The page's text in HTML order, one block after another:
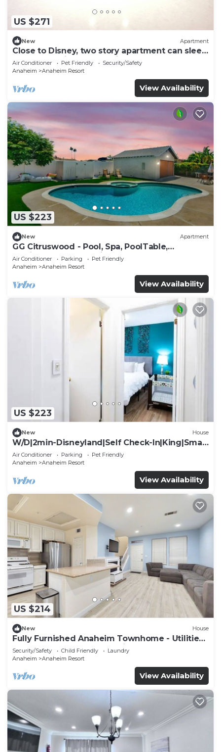
US $271
New Apartment
Close to Disney, two story apartment can sleep
6 or more, with work station ps5
Air Conditioner Pet Friendly
Security/Safety
Anaheim
Anaheim Resort
View Availability
US $223
New Apartment
GG Citruswood - Pool, Spa, PoolTable,
PuttingGreen, Near Disney
Air Conditioner Parking
Pet Friendly
Anaheim
Anaheim Resort
View Availability
US $223
New House
W/D|2min-Disneyland|Self Check-In|King|Smart
TV
Air Conditioner Parking
Pet Friendly
Anaheim
Anaheim Resort
View Availability
US $214
New House
Fully Furnished Anaheim Townhome - Utilities
Included - Gated Community
Security/Safety Child Friendly
Laundry
Anaheim
Anaheim Resort
View Availability